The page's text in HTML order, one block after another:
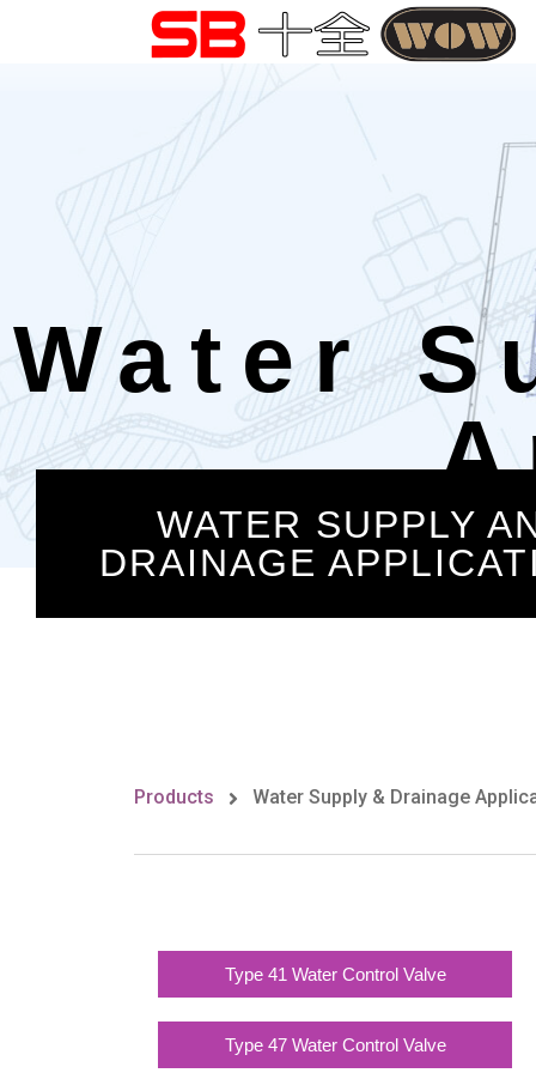
Water
WATER SUPPLY
DRAINAGE
Products Water Supply & Drainage
Type 41 Water Control Valve
Type 47 Water Control Valve